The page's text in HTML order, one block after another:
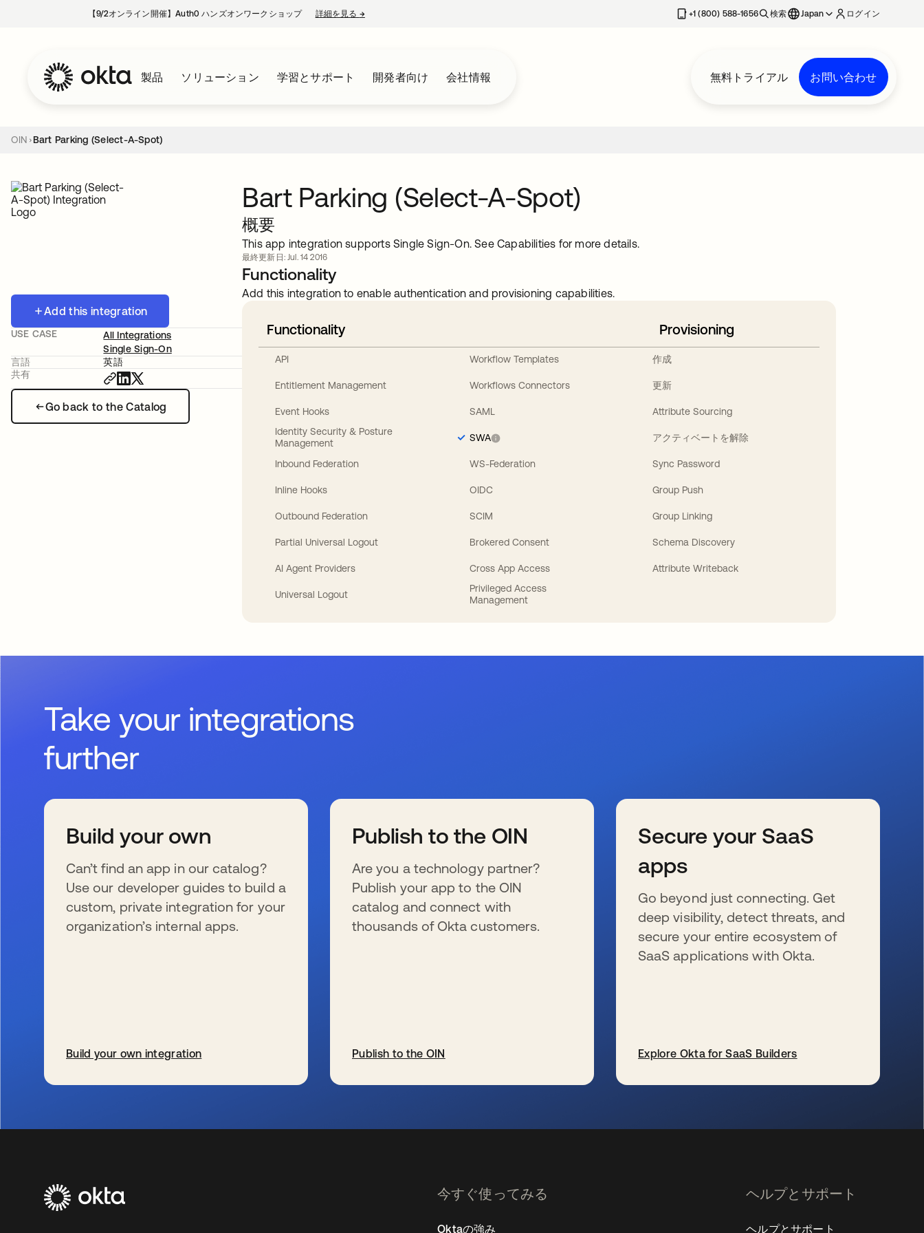
【9/2オンライン開催】Auth0 ハンズオンワークショップ 詳細を見る →新しいタブで開く +1 (800) 588-1656 検索 Japan ログイン
製品 ソリューション 学習とサポート 開発者向け 会社情報 無料トライアル お問い合わせ
OIN Bart Parking (Select-A-Spot)
Add this integration
Go back to the Catalog
USE CASE
All Integrations
Single Sign-On
言語
英語
共有
Bart Parking (Select-A-Spot)
概要
This app integration supports Single Sign-On. See Capabilities for more details.
最終更新日: Jul. 14 2016
Functionality
Add this integration to enable authentication and provisioning capabilities.
Functionality
API
Entitlement Management
Event Hooks
Identity Security & Posture
Management
Inbound Federation
Inline Hooks
Outbound Federation
Partial Universal Logout
AI Agent Providers
Universal Logout
Workflow Templates
Workflows Connectors
SAML
SWA
WS-Federation
OIDC
SCIM
Brokered Consent
Cross App Access
Privileged Access
Management
Provisioning
作成
更新
Attribute Sourcing
アクティベートを解除
Sync Password
Group Push
Group Linking
Schema Discovery
Attribute Writeback
Take your integrations
further
Build your own
Can’t find an app in our catalog?
Use our developer guides to build a
custom, private integration for your
organization’s internal apps.
Build your own integration
Publish to the OIN
Are you a technology partner?
Publish your app to the OIN
catalog and connect with
thousands of Okta customers.
Publish to the OIN
Secure your SaaS
apps
Go beyond just connecting. Get
deep visibility, detect threats, and
secure your entire ecosystem of
SaaS applications with Okta.
Explore Okta for SaaS Builders
今すぐ使ってみる
Oktaの強み
ヘルプとサポート
ヘルプとサポート